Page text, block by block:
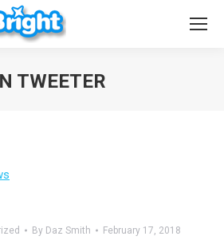
TWEETER
By Daz Smith February 17, 2018